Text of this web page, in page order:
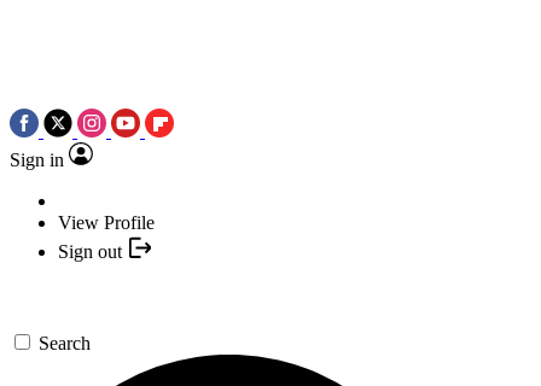
Sign in
View Profile
Sign out
Search